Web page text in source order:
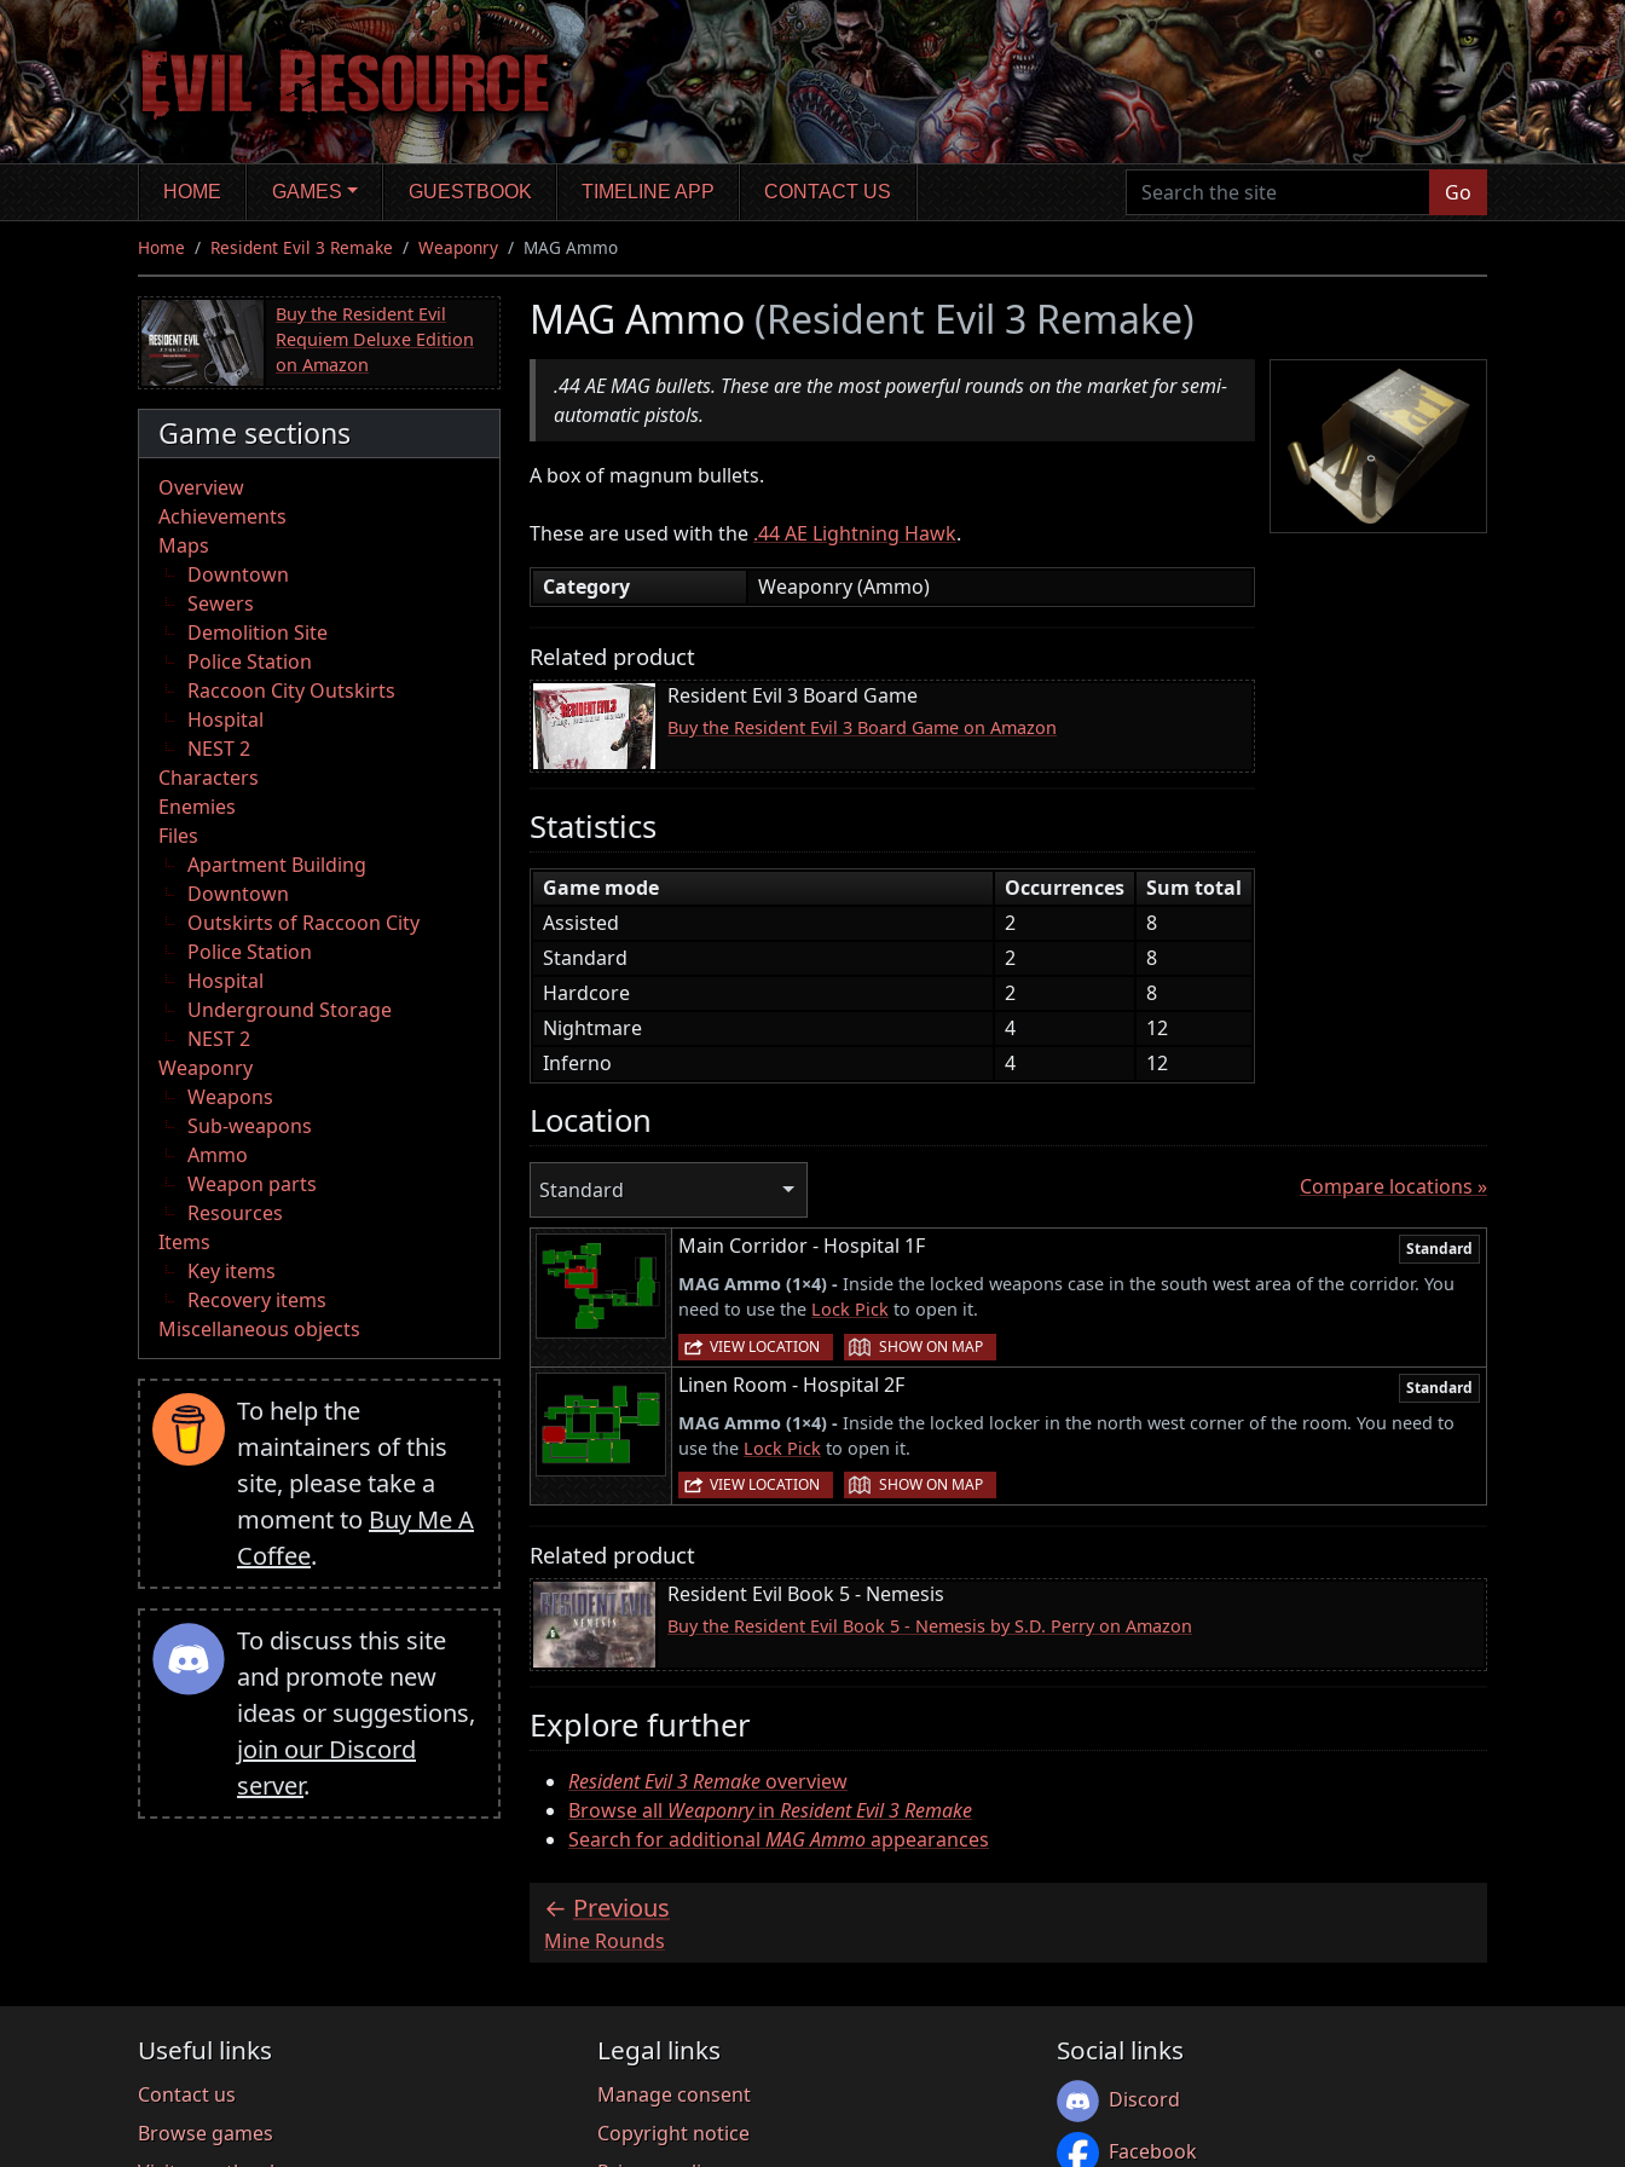
Skip
to
main
content
HOME GAMES GUESTBOOK TIMELINE APP CONTACT US Go
Home Resident Evil 3 Remake Weaponry MAG Ammo
Buy the Resident Evil
Requiem Deluxe Edition
on Amazon
Game sections
Overview
Achievements
Maps
Downtown
Sewers
Demolition Site
Police Station
Raccoon City Outskirts
Hospital
NEST 2
Characters
Enemies
Files
Apartment Building
Downtown
Outskirts of Raccoon City
Police Station
Hospital
Underground Storage
NEST 2
Weaponry
Weapons
Sub-weapons
Ammo
Weapon parts
Resources
Items
Key items
Recovery items
Miscellaneous objects
To help the
maintainers of this
site, please take a
moment to Buy Me A
Coffee.
To discuss this site
and promote new
ideas or suggestions,
join our Discord
server.
MAG Ammo (Resident Evil 3 Remake)
.44 AE MAG bullets. These are the most powerful rounds on the market for semi-
automatic pistols.
A box of magnum bullets.
These are used with the .44 AE Lightning Hawk.
Category
Weaponry (Ammo)
Related product
Resident Evil 3 Board Game
Buy the Resident Evil 3 Board Game on Amazon
Statistics
Game mode Occurrences
Sum total
Assisted
2
8
Standard
2
8
Hardcore
2
8
Nightmare
4
12
Inferno
4 12
Location
Compare locations »
Standard
Main Corridor - Hospital 1F Standard
MAG Ammo (1×4) - Inside the locked weapons case in the south west area of the corridor. You
need to use the Lock Pick to open it.
VIEW LOCATION | SHOW ON MAP
Linen Room - Hospital 2F Standard
MAG Ammo (1×4) - Inside the locked locker in the north west corner of the room. You need to
use the Lock Pick to open it.
VIEW LOCATION | SHOW ON MAP
Related product
Resident Evil Book 5 - Nemesis
Buy the Resident Evil Book 5 - Nemesis by S.D. Perry on Amazon
Explore further
Resident Evil 3 Remakeoverview
Browse all Weaponryin Resident Evil 3 Remake
Search for additional MAG Ammoappearances
Previous
:Mine Rounds
Useful links
Contact us
Browse games
Legal links
Manage consent
Copyright notice
Social links
Discord
Facebook